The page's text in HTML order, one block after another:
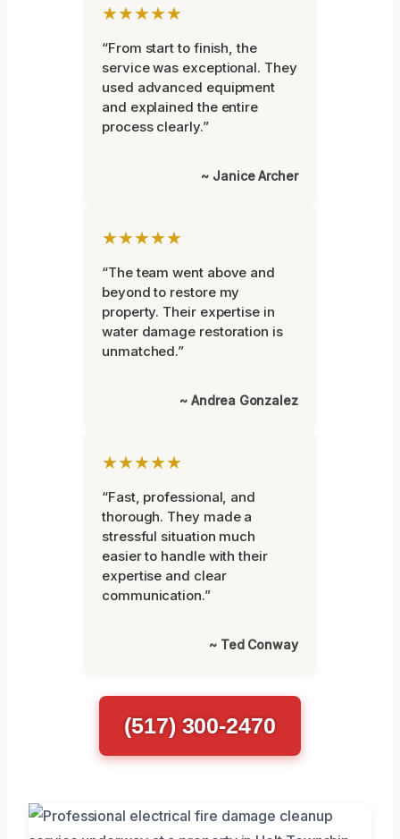
★★★★★
“From start to finish, the
service was exceptional. They
used advanced equipment
and explained the entire
process clearly.”
~ Janice Archer
★★★★★
“The team went above and
beyond to restore my
property. Their expertise in
water damage restoration is
unmatched.”
~ Andrea Gonzalez
★★★★★
“Fast, professional, and
thorough. They made a
stressful situation much
easier to handle with their
expertise and clear
communication.”
~ Ted Conway
(517) 300-2470